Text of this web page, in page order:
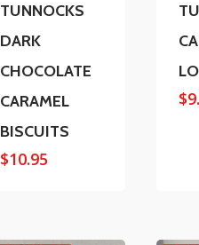
TUNNOCKS
DARK
CHOCOLATE
CARAMEL
BISCUITS
$10.95
$